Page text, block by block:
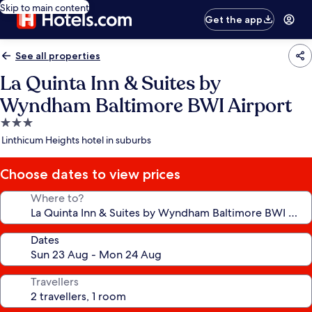
Skip to main content
Get the app
See all properties
La Quinta Inn & Suites by
Wyndham Baltimore BWI Airport
3.0
star
Linthicum Heights hotel in suburbs
Choose dates to view prices
Where to?
Dates
Travellers